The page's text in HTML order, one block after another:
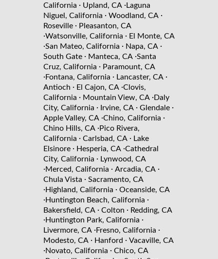
California · Upland, CA ·Laguna
Niguel, California · Woodland, CA ·
Roseville · Pleasanton, CA
·Watsonville, California · El Monte, CA
·San Mateo, California · Napa, CA ·
South Gate · Manteca, CA ·Santa
Cruz, California · Paramount, CA
·Fontana, California · Lancaster, CA ·
Antioch · El Cajon, CA ·Clovis,
California · Mountain View, CA ·Daly
City, California · Irvine, CA · Glendale ·
Apple Valley, CA ·Chino, California ·
Chino Hills, CA ·Pico Rivera,
California · Carlsbad, CA · Lake
Elsinore · Hesperia, CA ·Cathedral
City, California · Lynwood, CA
·Merced, California · Arcadia, CA ·
Chula Vista · Sacramento, CA
·Highland, California · Oceanside, CA
·Huntington Beach, California ·
Bakersfield, CA · Colton · Redding, CA
·Huntington Park, California ·
Livermore, CA ·Fresno, California ·
Modesto, CA · Hanford · Vacaville, CA
·Novato, California · Chico, CA